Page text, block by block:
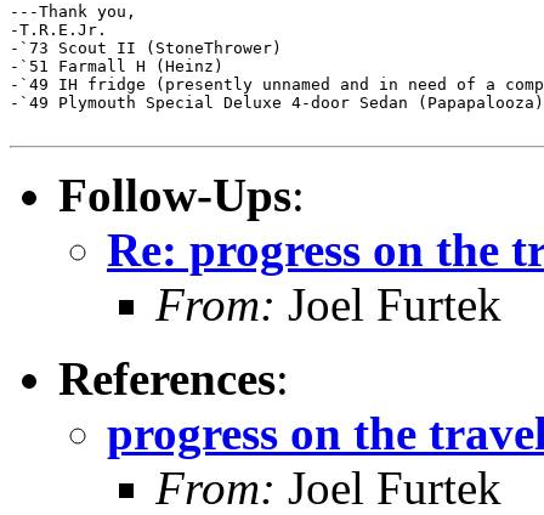
---Thank you,
-T.R.E.Jr.
-`73 Scout II (StoneThrower)
-`51 Farmall H (Heinz)
-`49 IH fridge (presently unnamed and in need of a
-`49 Plymouth Special Deluxe 4-door Sedan
Follow-Ups:
Re: progress on the
From: Joel Furtek
References:
progress on the
From: Joel Furtek